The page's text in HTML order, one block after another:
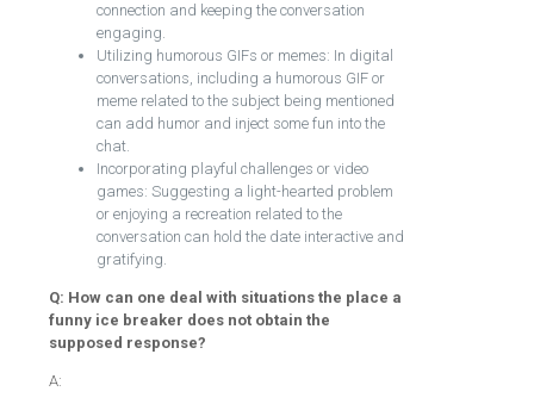
connection and keeping the conversation
engaging.
Utilizing humorous GIFs or memes: In digital
conversations, including a humorous GIF or
meme related to the subject being mentioned
can add humor and inject some fun into the
chat.
Incorporating playful challenges or video
games: Suggesting a light-hearted problem
or enjoying a recreation related to the
conversation can hold the date interactive and
gratifying.
Q: How can one deal with situations the place a
funny ice breaker does not obtain the
supposed response?
A: